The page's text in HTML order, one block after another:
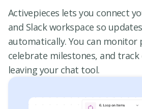
Activepieces lets you connect
and Slack workspace so
automatically. You can monitor
celebrate milestones, and
leaving your chat tool.